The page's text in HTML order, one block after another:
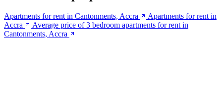
Apartments for rent in Cantonments, Accra
Apartments for rent in
Accra
Average price of 3 bedroom apartments for rent in
Cantonments, Accra